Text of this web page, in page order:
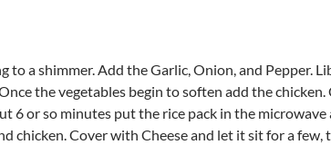
to a shimmer. Add the Garlic, Onion, and Pepper.
the vegetables begin to soften add the
6 or so minutes put the rice pack in the
chicken. Cover with Cheese and let it sit for a few,